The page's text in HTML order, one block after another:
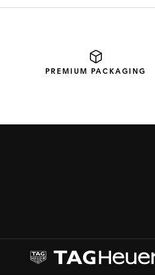
PREMIUM PACKAGING